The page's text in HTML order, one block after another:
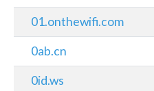
01.onthewifi.com
0ab.cn
0id.ws